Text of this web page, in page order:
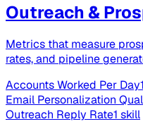
Outreach &
Metrics that measure
rates, and pipeline
Accounts Worked Per Day
Email Personalization
Outreach Reply Rate1 skill